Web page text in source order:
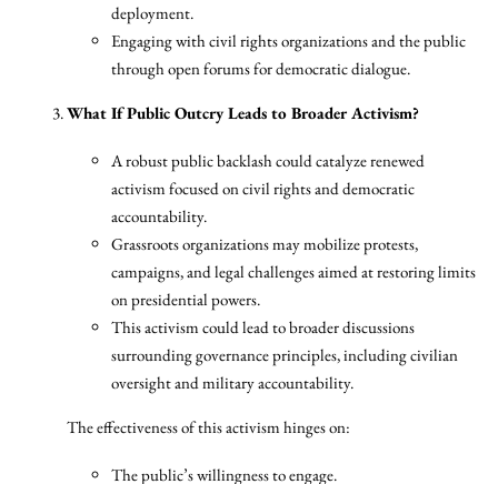
deployment.
Engaging with civil rights organizations and the public
through open forums for democratic dialogue.
What If Public Outcry Leads to Broader Activism?
A robust public backlash could catalyze renewed
activism focused on civil rights and democratic
accountability.
Grassroots organizations may mobilize protests,
campaigns, and legal challenges aimed at restoring limits
on presidential powers.
This activism could lead to broader discussions
surrounding governance principles, including civilian
oversight and military accountability.
The effectiveness of this activism hinges on:
The public’s willingness to engage.